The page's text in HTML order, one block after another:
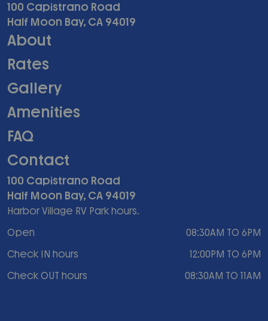
100 Capistrano Road
Half Moon Bay, CA 94019
About
Rates
Gallery
Amenities
FAQ
Contact
100 Capistrano Road
Half Moon Bay, CA 94019
Harbor Village RV Park hours.
Open
08:30AM TO 6PM
Check IN hours
12:00PM TO 6PM
Check OUT hours
08:30AM TO 11AM